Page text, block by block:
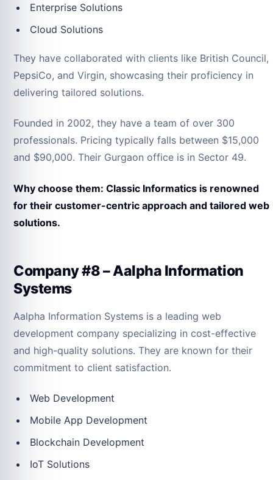
Enterprise Solutions
Cloud Solutions
They have collaborated with clients like British Council,
PepsiCo, and Virgin, showcasing their proficiency in
delivering tailored solutions.
Founded in 2002, they have a team of over 300
professionals. Pricing typically falls between $15,000
and $90,000. Their Gurgaon office is in Sector 49.
Why choose them: Classic Informatics is renowned
for their customer-centric approach and tailored web
solutions.
Company #8 – Aalpha Information
Systems
Aalpha Information Systems is a leading web
development company specializing in cost-effective
and high-quality solutions. They are known for their
commitment to client satisfaction.
Web Development
Mobile App Development
Blockchain Development
IoT Solutions